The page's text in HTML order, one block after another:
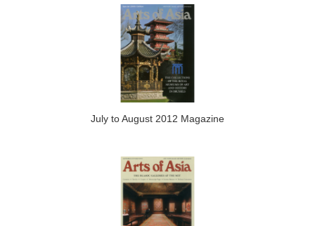
July to August 2012 Magazine